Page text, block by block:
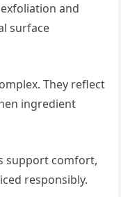
and
surface
They reflect
ingredient
support comfort,
responsibly.